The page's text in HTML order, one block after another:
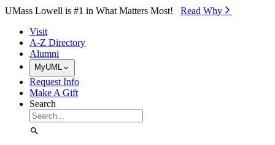
Skip to Main Content
UMass Lowell is #1 in What Matters Most! Read Why⁠
Visit
A-Z Directory
Alumni
MyUML
Request Info
Make A Gift
Search